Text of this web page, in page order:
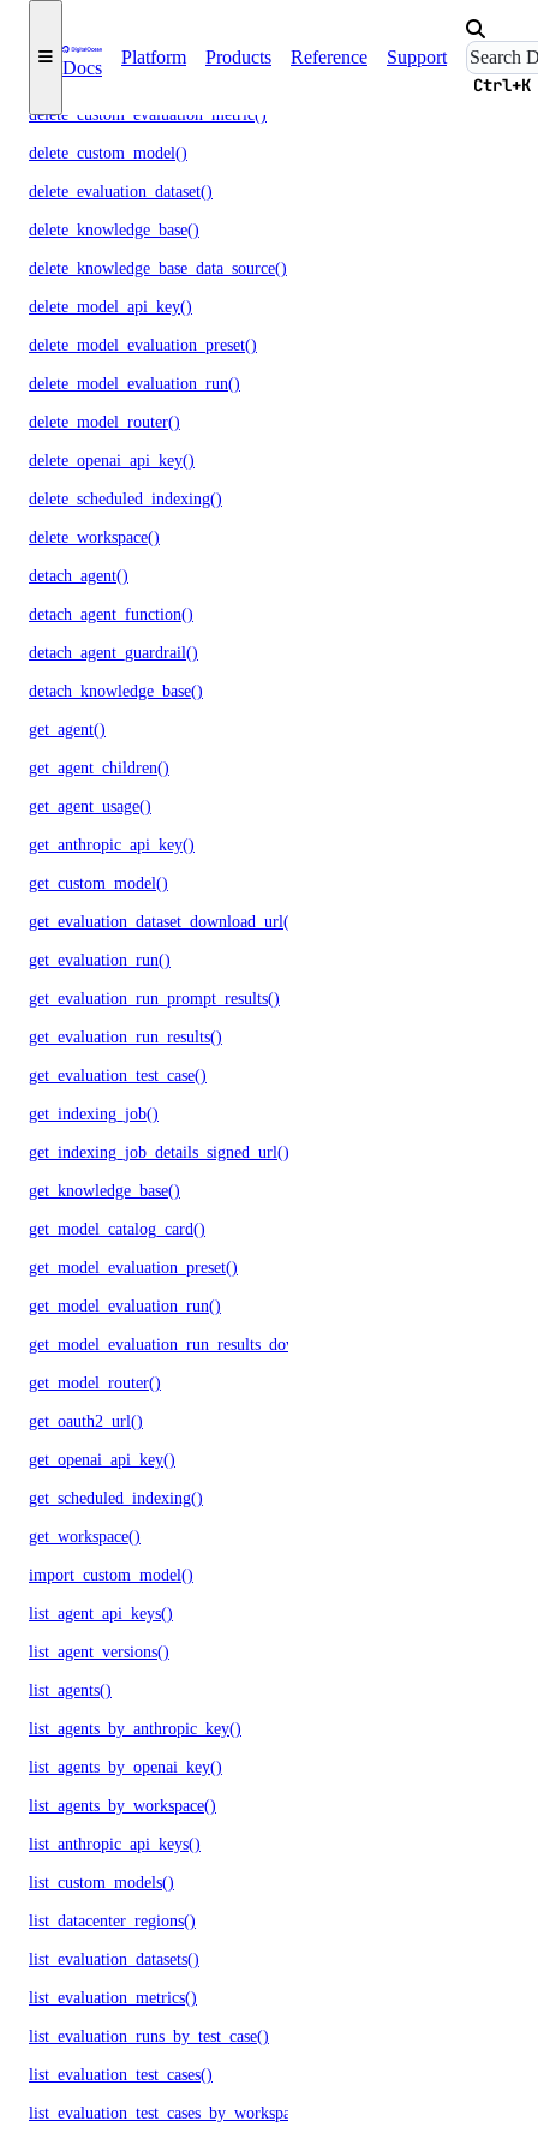
Docs
Platform Products Reference Support
Ctrl+K
delete_anthropic_api_key()
delete_custom_evaluation_metric()
delete_custom_model()
delete_evaluation_dataset()
delete_knowledge_base()
delete_knowledge_base_data_source()
delete_model_api_key()
delete_model_evaluation_preset()
delete_model_evaluation_run()
delete_model_router()
delete_openai_api_key()
delete_scheduled_indexing()
delete_workspace()
detach_agent()
detach_agent_function()
detach_agent_guardrail()
detach_knowledge_base()
get_agent()
get_agent_children()
get_agent_usage()
get_anthropic_api_key()
get_custom_model()
get_evaluation_dataset_download_url()
get_evaluation_run()
get_evaluation_run_prompt_results()
get_evaluation_run_results()
get_evaluation_test_case()
get_indexing_job()
get_indexing_job_details_signed_url()
get_knowledge_base()
get_model_catalog_card()
get_model_evaluation_preset()
get_model_evaluation_run()
get_model_evaluation_run_results_download_url()
get_model_router()
get_oauth2_url()
get_openai_api_key()
get_scheduled_indexing()
get_workspace()
import_custom_model()
list_agent_api_keys()
list_agent_versions()
list_agents()
list_agents_by_anthropic_key()
list_agents_by_openai_key()
list_agents_by_workspace()
list_anthropic_api_keys()
list_custom_models()
list_datacenter_regions()
list_evaluation_datasets()
list_evaluation_metrics()
list_evaluation_runs_by_test_case()
list_evaluation_test_cases()
list_evaluation_test_cases_by_workspace()